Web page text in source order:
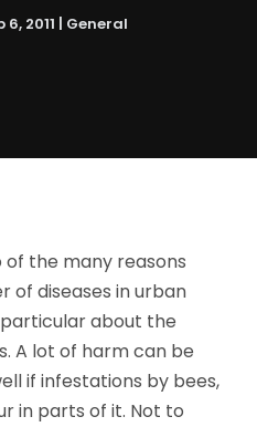
6, 2011 | General
the many reasons
of diseases in urban
about the
A lot of harm can be
if infestations by bees,
in parts of it. Not to